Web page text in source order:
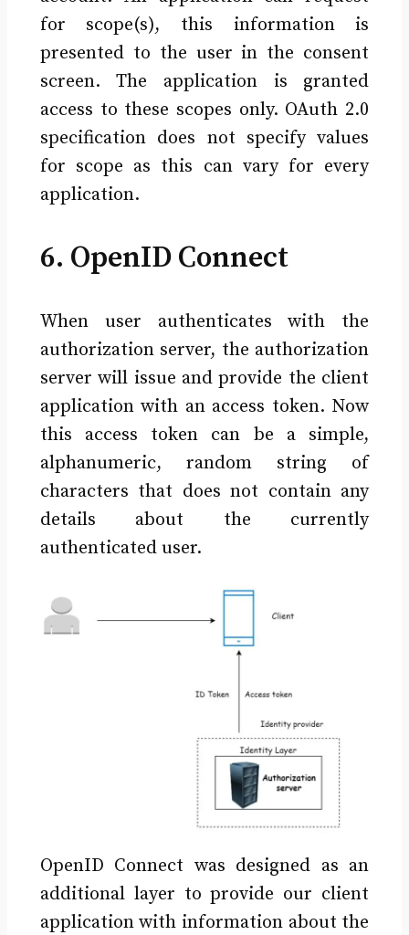
for scope(s), this information is
presented to the user in the consent
screen. The application is granted
access to these scopes only. OAuth 2.0
specification does not specify values
for scope as this can vary for every
application.
6. OpenID Connect
When user authenticates with the
authorization server, the authorization
server will issue and provide the client
application with an access token. Now
this access token can be a simple,
alphanumeric, random string of
characters that does not contain any
details about the currently
authenticated user.
OpenID Connect was designed as an
additional layer to provide our client
application with information about the